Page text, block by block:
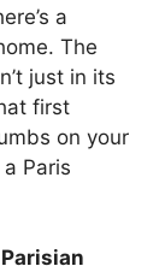
a
The
just in its
first
on your
Paris